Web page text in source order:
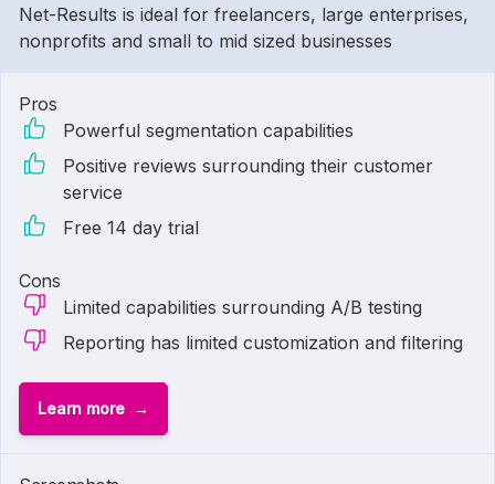
Net-Results is ideal for freelancers, large enterprises,
nonprofits and small to mid sized businesses
Pros
Powerful segmentation capabilities
Positive reviews surrounding their customer
service
Free 14 day trial
Cons
Limited capabilities surrounding A/B testing
Reporting has limited customization and filtering
Learn more